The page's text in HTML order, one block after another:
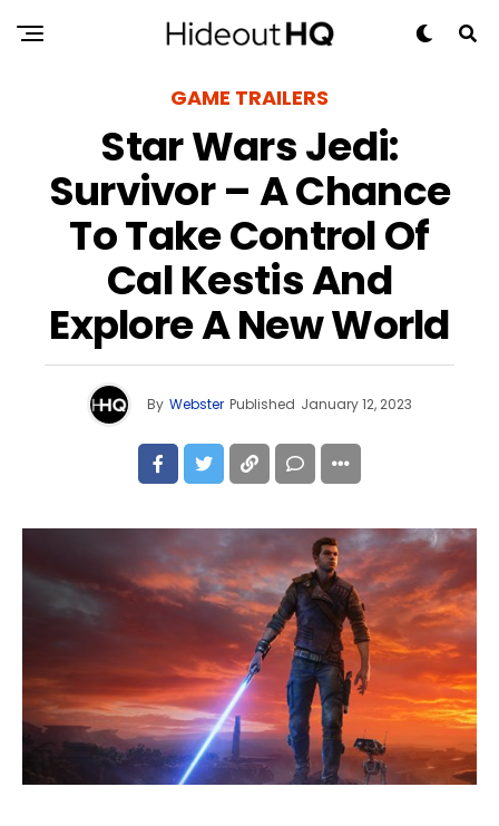
GAME TRAILERS
Star Wars Jedi:
Survivor – A Chance
To Take Control Of
Cal Kestis And
Explore A New World
By Webster Published January 12, 2023